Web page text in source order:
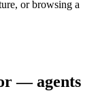
or browsing a
— agents